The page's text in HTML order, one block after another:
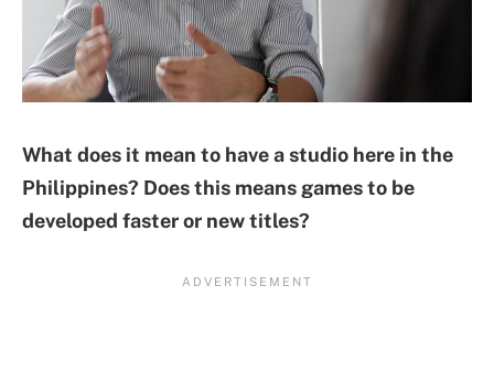
What does it mean to have a studio here in the
Philippines? Does this means games to be
developed faster or new titles?